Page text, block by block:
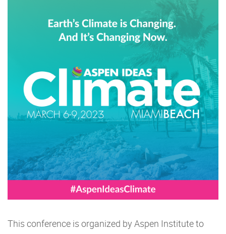
This conference is organized by Aspen Institute to